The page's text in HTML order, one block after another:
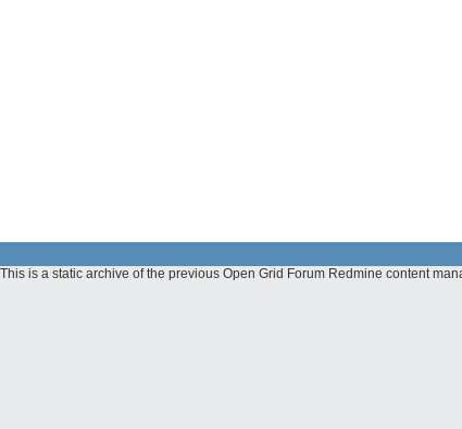
This is a static archive of the previous Open Grid Forum Redmine content